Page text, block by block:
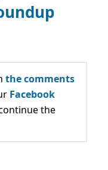
the comments
Facebook
the